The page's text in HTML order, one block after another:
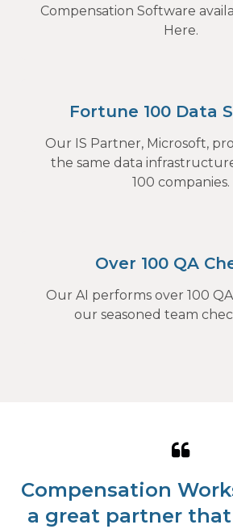
Compensation Software
Here.
Fortune 100 Data
Our IS Partner, Microsoft,
the same data
100 companies.
Over 100 QA
Our AI performs over 100
our seasoned team
Compensation
a great partner